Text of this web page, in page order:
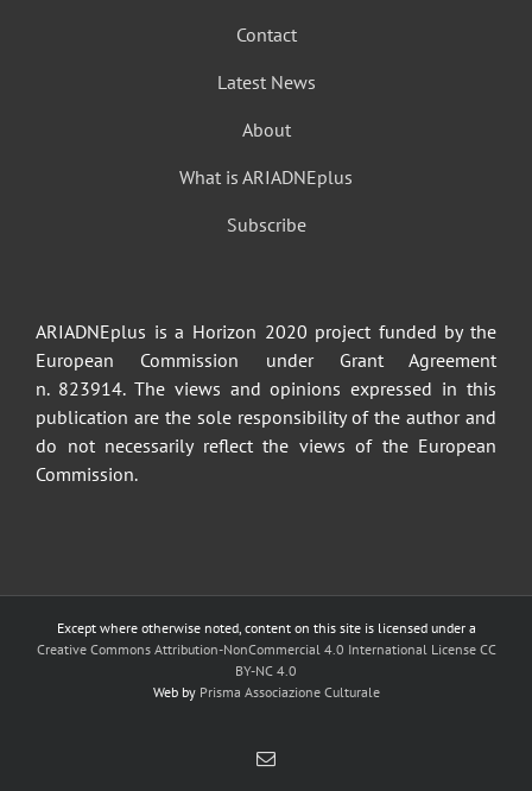
Contact
Latest News
About
What is ARIADNEplus
Subscribe
ARIADNEplus is a Horizon 2020 project funded by the
European Commission under Grant Agreement
n. 823914. The views and opinions expressed in this
publication are the sole responsibility of the author and
do not necessarily reflect the views of the European
Commission.
Except where otherwise noted, content on this site is licensed under a
Creative Commons Attribution-NonCommercial 4.0 International License CC
BY-NC 4.0
Web by Prisma Associazione Culturale
Email